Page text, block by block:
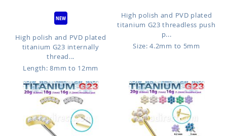
High polish and PVD plated
titanium G23 internally
thread...
Length: 8mm to 12mm
High polish and PVD plated
titanium G23 threadless push
p...
Size: 4.2mm to 5mm